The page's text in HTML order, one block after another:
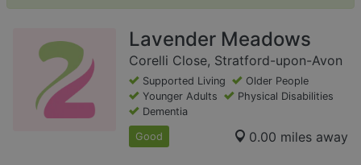
Lavender Meadows
Corelli Close, Stratford-upon-Avon
Supported Living
Older People
Younger Adults
Physical Disabilities
Dementia
Good 0.00 miles away